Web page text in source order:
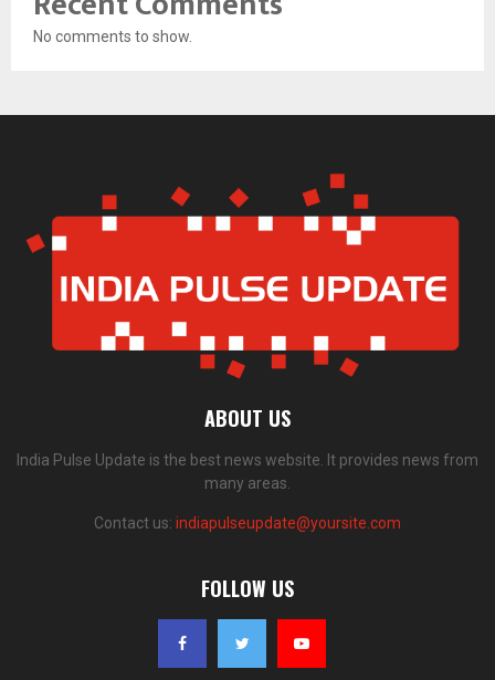
No comments to show.
ABOUT US
India Pulse Update is the best news website. It provides news from
many areas.
Contact us: indiapulseupdate@yoursite.com
FOLLOW US